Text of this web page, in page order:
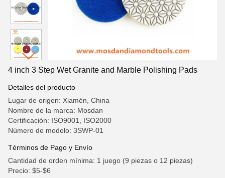
4 inch 3 Step Wet Granite and Marble Polishing Pads
Detalles del producto
Lugar de origen: Xiamén, China
Nombre de la marca: Mosdan
Certificación: ISO9001, ISO2000
Número de modelo: 3SWP-01
Términos de Pago y Envío
Cantidad de orden mínima: 1 juego (9 piezas o 12 piezas)
Precio: $5-$6